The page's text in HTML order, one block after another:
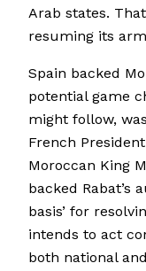
Arab states.
resuming its
Spain backed
potential game
might follow,
French
Moroccan King
backed Rabat’s
basis’ for
intends to act
both national